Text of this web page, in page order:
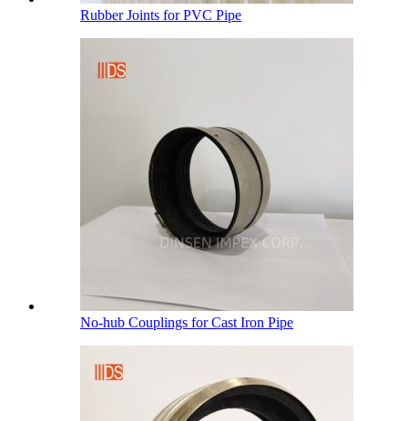
Rubber Joints for PVC Pipe
No-hub Couplings for Cast Iron Pipe